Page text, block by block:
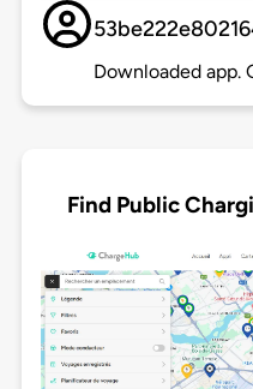
Downloaded app.
Find Public